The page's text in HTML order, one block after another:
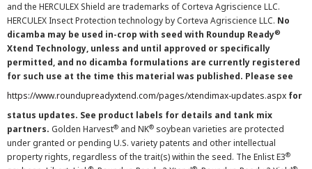
and the HERCULEX Shield are trademarks of Corteva Agriscience LLC.
HERCULEX Insect Protection technology by Corteva Agriscience LLC. No
dicamba may be used in-crop with seed with Roundup Ready®
Xtend Technology, unless and until approved or specifically
permitted, and no dicamba formulations are currently registered
for such use at the time this material was published. Please see
https://www.roundupreadyxtend.com/pages/xtendimax-updates.aspx for
status updates. See product labels for details and tank mix
partners. Golden Harvest® and NK® soybean varieties are protected
under granted or pending U.S. variety patents and other intellectual
property rights, regardless of the trait(s) within the seed. The Enlist E3®